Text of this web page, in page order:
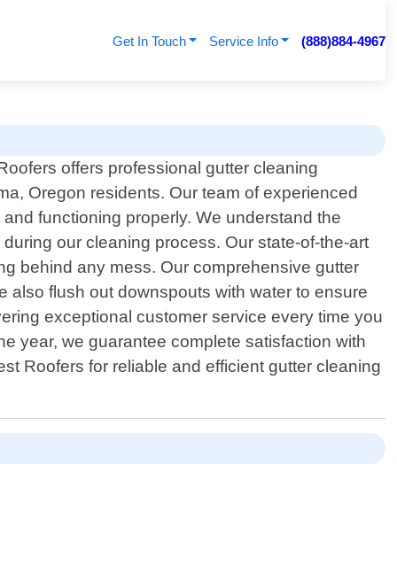
Get In Touch Service Info (888)884-4967
offers professional gutter cleaning
Oregon residents. Our team of experienced
functioning properly. We understand the
our cleaning process. Our state-of-the-art
behind any mess. Our comprehensive gutter
also flush out downspouts with water to ensure
exceptional customer service every time you
year, we guarantee complete satisfaction with
Roofers for reliable and efficient gutter cleaning